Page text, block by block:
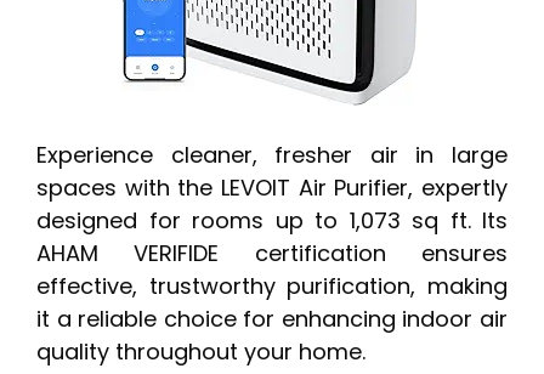
Experience cleaner, fresher air in large
spaces with the LEVOIT Air Purifier, expertly
designed for rooms up to 1,073 sq ft. Its
AHAM VERIFIDE certification ensures
effective, trustworthy purification, making
it a reliable choice for enhancing indoor air
quality throughout your home.